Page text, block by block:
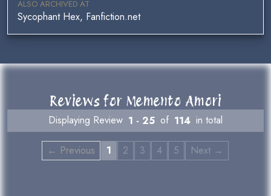
ALSO ARCHIVED AT
Sycophant Hex, Fanfiction.net
Reviews for Memento Amori
Displaying Review 1 - 25 of 114 in total
← Previous 1 2 3 4 5 Next →